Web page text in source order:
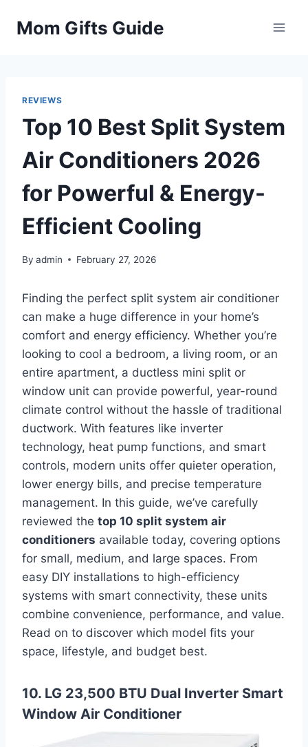
Mom Gifts Guide
REVIEWS
Top 10 Best Split System
Air Conditioners 2026
for Powerful & Energy-
Efficient Cooling
By admin February 27, 2026
Finding the perfect split system air conditioner
can make a huge difference in your home’s
comfort and energy efficiency. Whether you’re
looking to cool a bedroom, a living room, or an
entire apartment, a ductless mini split or
window unit can provide powerful, year-round
climate control without the hassle of traditional
ductwork. With features like inverter
technology, heat pump functions, and smart
controls, modern units offer quieter operation,
lower energy bills, and precise temperature
management. In this guide, we’ve carefully
reviewed the top 10 split system air
conditioners available today, covering options
for small, medium, and large spaces. From
easy DIY installations to high-efficiency
systems with smart connectivity, these units
combine convenience, performance, and value.
Read on to discover which model fits your
space, lifestyle, and budget best.
10. LG 23,500 BTU Dual Inverter Smart
Window Air Conditioner